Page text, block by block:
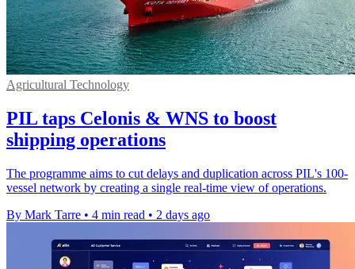
Agricultural Technology
PIL taps Celonis & WNS to boost
shipping operations
The programme aims to cut delays and duplication across PIL's 100-
vessel network by creating a single real-time view of operations.
By Mark Tarre • 4 min read • 2 days ago